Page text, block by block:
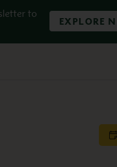
to
EXPLORE